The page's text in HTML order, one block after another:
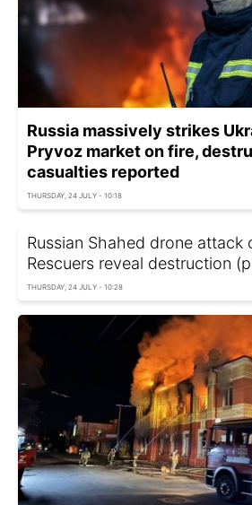
Russia massively strikes
Pryvoz market on fire,
casualties reported
THURSDAY, 24 JULY - 10:18
Russian Shahed drone attack
Rescuers reveal destruction
THURSDAY, 24 JULY - 10:28